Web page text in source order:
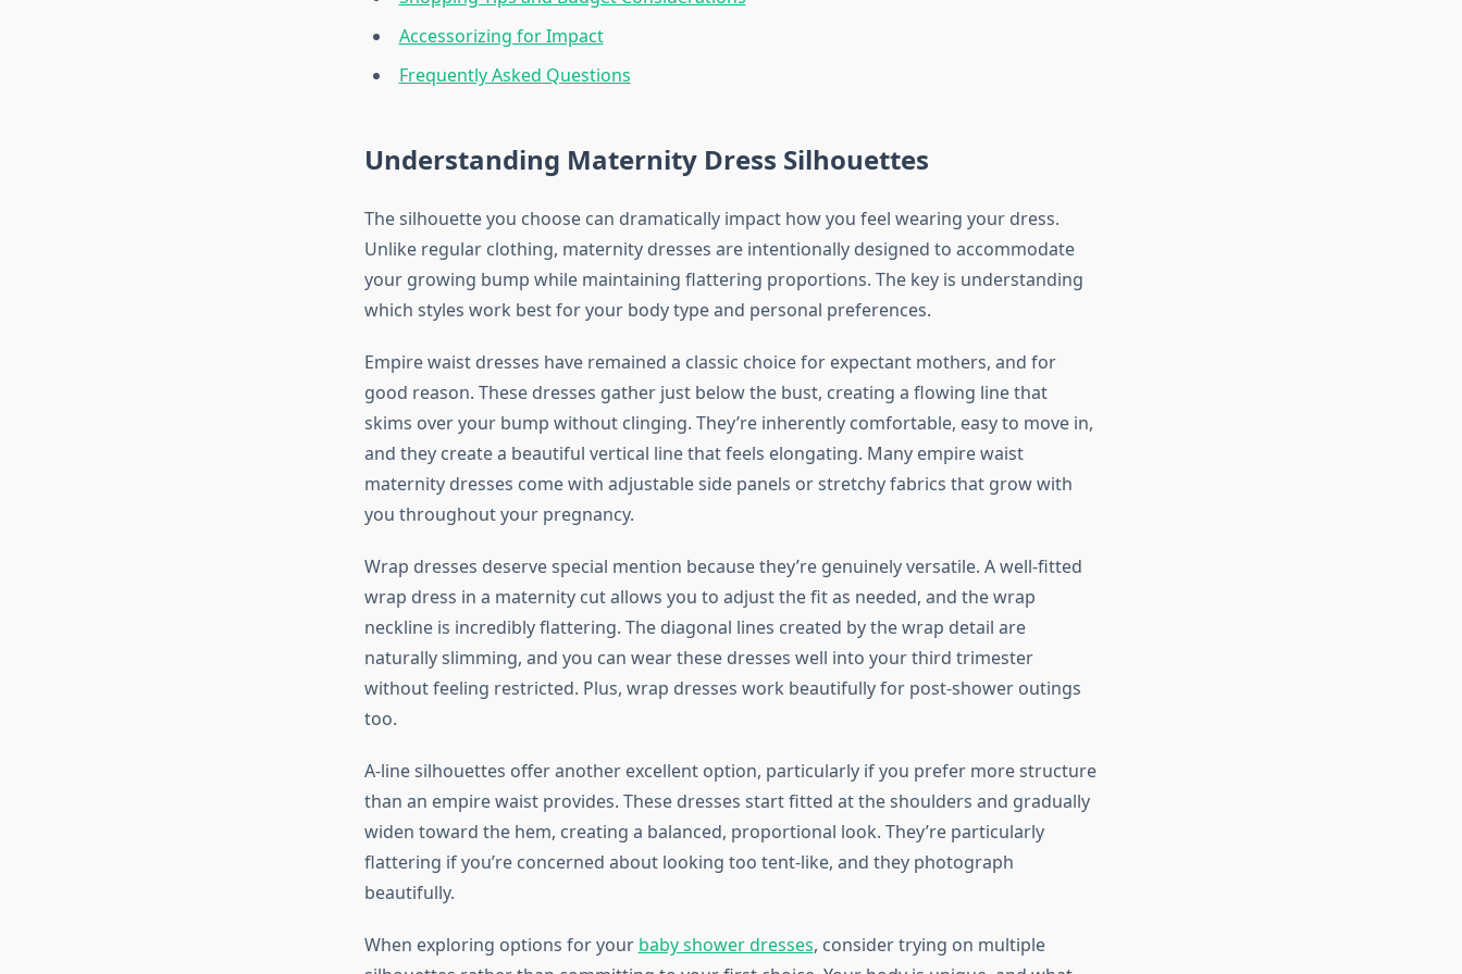
Accessorizing for Impact
Frequently Asked Questions
Understanding Maternity Dress Silhouettes
The silhouette you choose can dramatically impact how you feel wearing your dress.
Unlike regular clothing, maternity dresses are intentionally designed to accommodate
your growing bump while maintaining flattering proportions. The key is understanding
which styles work best for your body type and personal preferences.
Empire waist dresses have remained a classic choice for expectant mothers, and for
good reason. These dresses gather just below the bust, creating a flowing line that
skims over your bump without clinging. They’re inherently comfortable, easy to move in,
and they create a beautiful vertical line that feels elongating. Many empire waist
maternity dresses come with adjustable side panels or stretchy fabrics that grow with
you throughout your pregnancy.
Wrap dresses deserve special mention because they’re genuinely versatile. A well-fitted
wrap dress in a maternity cut allows you to adjust the fit as needed, and the wrap
neckline is incredibly flattering. The diagonal lines created by the wrap detail are
naturally slimming, and you can wear these dresses well into your third trimester
without feeling restricted. Plus, wrap dresses work beautifully for post-shower outings
too.
A-line silhouettes offer another excellent option, particularly if you prefer more structure
than an empire waist provides. These dresses start fitted at the shoulders and gradually
widen toward the hem, creating a balanced, proportional look. They’re particularly
flattering if you’re concerned about looking too tent-like, and they photograph
beautifully.
When exploring options for your baby shower dresses, consider trying on multiple